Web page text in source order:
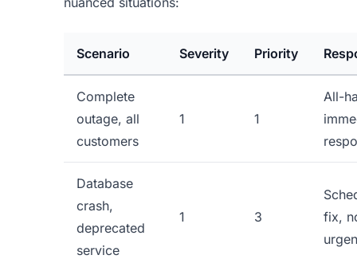
Scenario Severity Priority
Complete
outage, all
customers
1 1
All-
Database
crash,
deprecated
service
1 3
fix,